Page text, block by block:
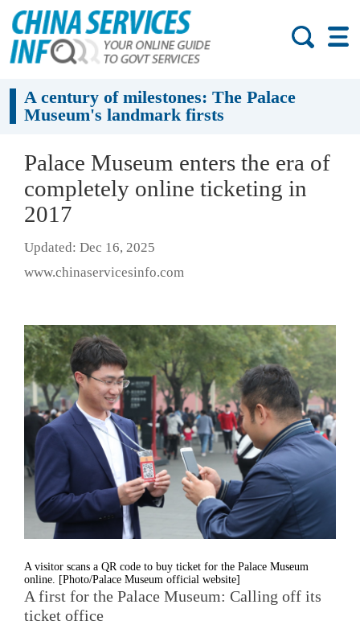
A century of milestones: The Palace
Museum's landmark firsts
Palace Museum enters the era of
completely online ticketing in
2017
Updated: Dec 16, 2025
www.chinaservicesinfo.com
A visitor scans a QR code to buy ticket for the Palace Museum
online. [Photo/Palace Museum official website]
A first for the Palace Museum: Calling off its
ticket office